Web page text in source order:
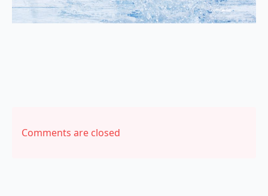
Comments are closed